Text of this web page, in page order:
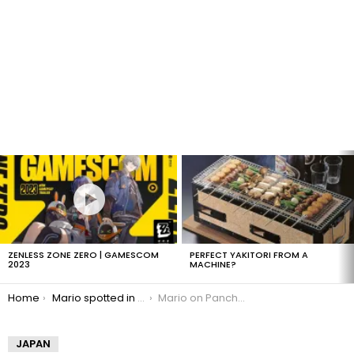
LATEST
STORIES
ZENLESS ZONE ZERO | GAMESCOM
2023
PERFECT YAKITORI FROM A
MACHINE?
You are here:
Home Mario spotted in Mexico Mario on Pancho Bigotes sign
JAPAN